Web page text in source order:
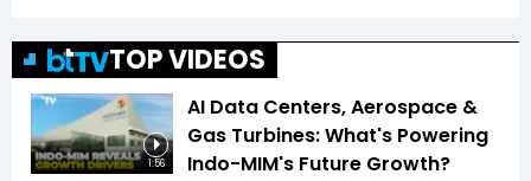
TOP VIDEOS
1:56
AI Data Centers, Aerospace &
Gas Turbines: What's Powering
Indo-MIM's Future Growth?